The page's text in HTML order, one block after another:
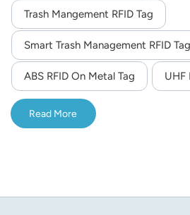
norsk
Trash Mangement RFID Tag
Smart Trash Management RFID Tag
ABS RFID On Metal Tag UHF
Read More